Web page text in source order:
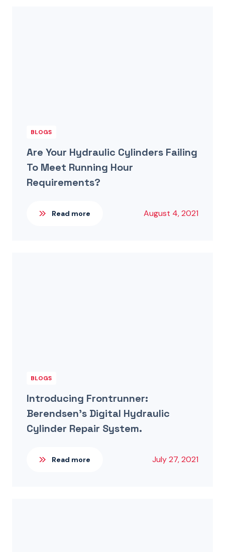
BLOGS
Are Your Hydraulic Cylinders Failing
To Meet Running Hour
Requirements?
Read more August 4, 2021
BLOGS
Introducing Frontrunner:
Berendsen’s Digital Hydraulic
Cylinder Repair System.
Read more July 27, 2021